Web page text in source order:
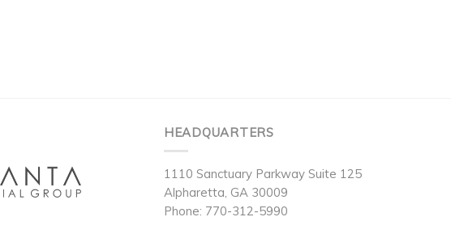
HEADQUARTERS
1110 Sanctuary Parkway Suite 125
Alpharetta, GA 30009
Phone: 770-312-5990